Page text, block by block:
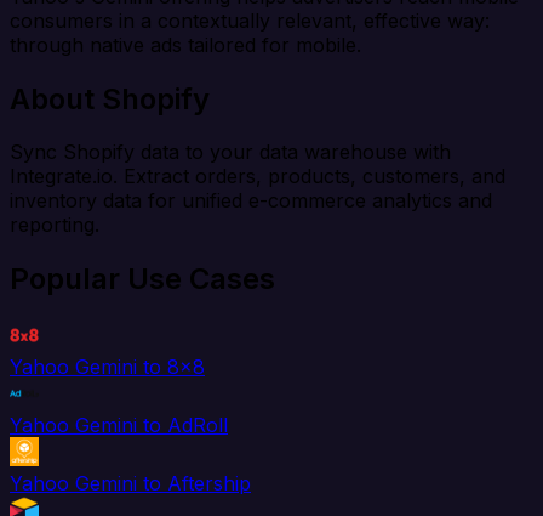
consumers in a contextually relevant, effective way:
through native ads tailored for mobile.
About Shopify
Sync Shopify data to your data warehouse with
Integrate.io. Extract orders, products, customers, and
inventory data for unified e-commerce analytics and
reporting.
Popular Use Cases
Yahoo Gemini to 8x8
Yahoo Gemini to AdRoll
Yahoo Gemini to Aftership